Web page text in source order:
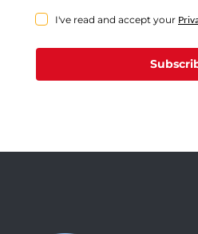
I've read and accept your